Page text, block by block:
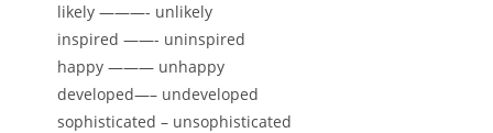
likely ———- unlikely
inspired ——- uninspired
happy ——— unhappy
developed—– undeveloped
sophisticated – unsophisticated